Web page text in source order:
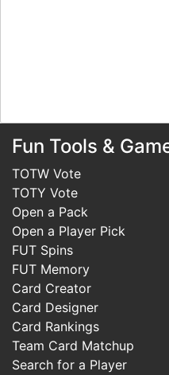
Fun Tools &
TOTW Vote
TOTY Vote
Open a Pack
Open a Player Pick
FUT Spins
FUT Memory
Card Creator
Card Designer
Card Rankings
Team Card Matchup
Search for a Player